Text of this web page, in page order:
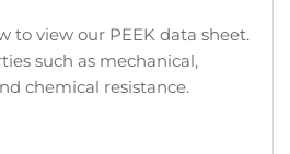
to view our PEEK data sheet.
such as mechanical,
chemical resistance.